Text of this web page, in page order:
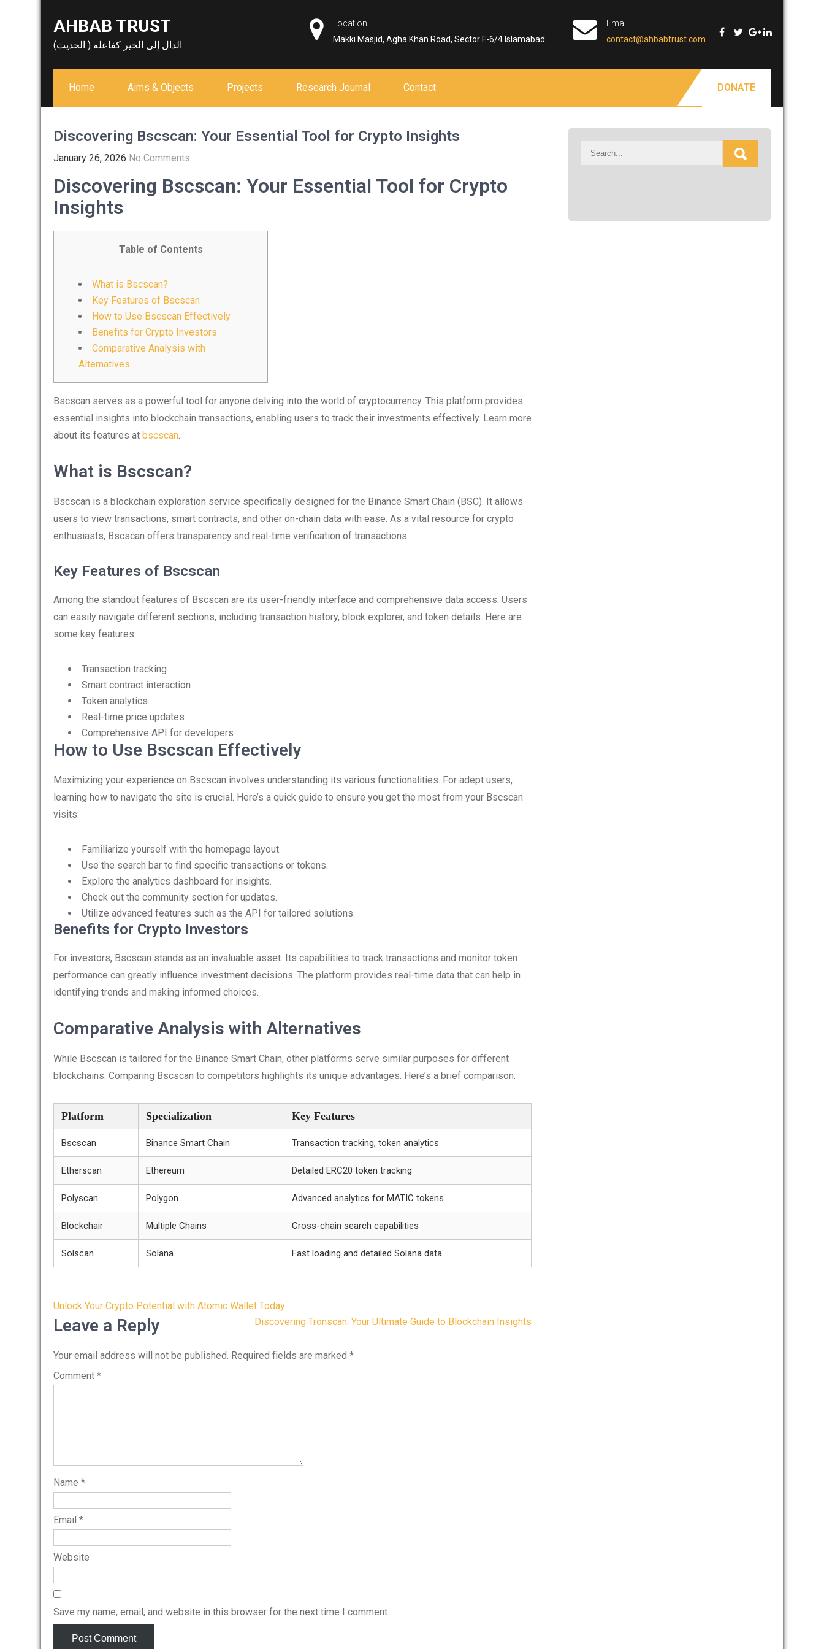
AHBAB TRUST
الدال إلى الخير كفاعله ( الحديث)
Location
Makki Masjid, Agha Khan Road, Sector F-6/4 Islamabad
Email
contact@ahbabtrust.com
Home Aims & Objects Projects Research Journal Contact DONATE
Discovering Bscscan: Your Essential Tool for Crypto Insights
January 26, 2026 No Comments
Discovering Bscscan: Your Essential Tool for Crypto
Insights
Table of Contents
What is Bscscan?
Key Features of Bscscan
How to Use Bscscan Effectively
Benefits for Crypto Investors
Comparative Analysis with
Alternatives
Bscscan serves as a powerful tool for anyone delving into the world of cryptocurrency. This platform provides
essential insights into blockchain transactions, enabling users to track their investments effectively. Learn more
about its features at bscscan.
What is Bscscan?
Bscscan is a blockchain exploration service specifically designed for the Binance Smart Chain (BSC). It allows
users to view transactions, smart contracts, and other on-chain data with ease. As a vital resource for crypto
enthusiasts, Bscscan offers transparency and real-time verification of transactions.
Key Features of Bscscan
Among the standout features of Bscscan are its user-friendly interface and comprehensive data access. Users
can easily navigate different sections, including transaction history, block explorer, and token details. Here are
some key features:
Transaction tracking
Smart contract interaction
Token analytics
Real-time price updates
Comprehensive API for developers
How to Use Bscscan Effectively
Maximizing your experience on Bscscan involves understanding its various functionalities. For adept users,
learning how to navigate the site is crucial. Here’s a quick guide to ensure you get the most from your Bscscan
visits:
Familiarize yourself with the homepage layout.
Use the search bar to find specific transactions or tokens.
Explore the analytics dashboard for insights.
Check out the community section for updates.
Utilize advanced features such as the API for tailored solutions.
Benefits for Crypto Investors
For investors, Bscscan stands as an invaluable asset. Its capabilities to track transactions and monitor token
performance can greatly influence investment decisions. The platform provides real-time data that can help in
identifying trends and making informed choices.
Comparative Analysis with Alternatives
While Bscscan is tailored for the Binance Smart Chain, other platforms serve similar purposes for different
blockchains. Comparing Bscscan to competitors highlights its unique advantages. Here’s a brief comparison:
Platform Specialization Key Features
Bscscan Binance Smart Chain Transaction tracking, token analytics
Etherscan Ethereum Detailed ERC20 token tracking
Polyscan Polygon Advanced analytics for MATIC tokens
Blockchair Multiple Chains Cross-chain search capabilities
Solscan Solana Fast loading and detailed Solana data
Post
navigation
Unlock Your Crypto Potential with Atomic Wallet Today
Discovering Tronscan: Your Ultimate Guide to Blockchain Insights
Leave a Reply
Your email address will not be published. Required fields are marked *
Comment *
Name *
Email *
Website
Save my name, email, and website in this browser for the next time I comment.